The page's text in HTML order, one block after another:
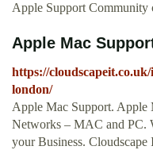
Apple Support Community
Apple Mac
https://
london/
Apple Mac Support. Apple
Networks – MAC and PC.
your Business.